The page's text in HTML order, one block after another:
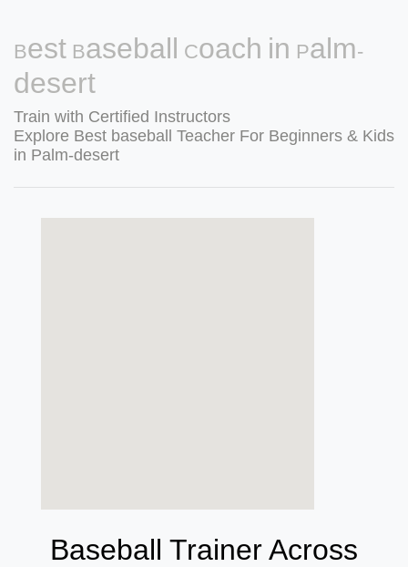
Best Baseball Coach in Palm-
desert
Train with Certified Instructors
Explore Best baseball Teacher For Beginners & Kids
in Palm-desert
Baseball Trainer Across